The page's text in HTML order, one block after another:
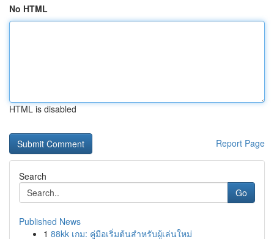
No HTML
HTML is disabled
Report Page
Search
Go
Published News
1 88kk เกม: คู่มือเริ่มต้นสำหรับผู้เล่นใหม่